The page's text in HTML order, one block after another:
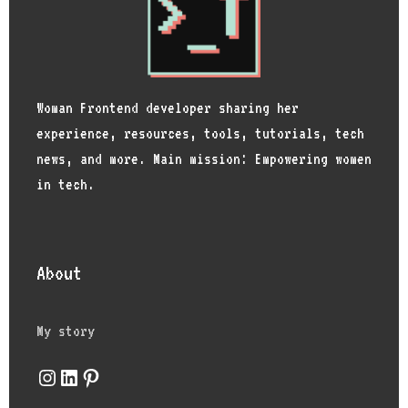
Woman Frontend developer sharing her
experience, resources, tools, tutorials, tech
news, and more. Main mission: Empowering women
in tech.
About
My story
Instagram
LinkedIn
Pinterest